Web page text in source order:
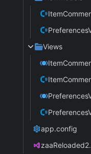
Views
app.config